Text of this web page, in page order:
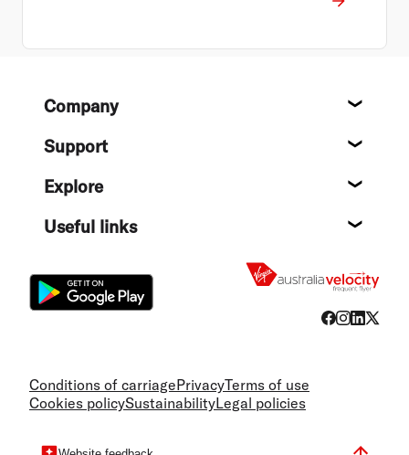
FooterCompany
Support
Explore
Useful links
Conditions of carriagePrivacyTerms of use
Cookies policySustainabilityLegal policies